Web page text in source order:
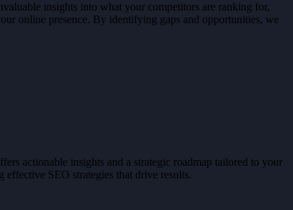
insights into what your competitors are ranking for,
online presence. By identifying gaps and opportunities, we
actionable insights and a strategic roadmap tailored to your
SEO strategies that drive results.